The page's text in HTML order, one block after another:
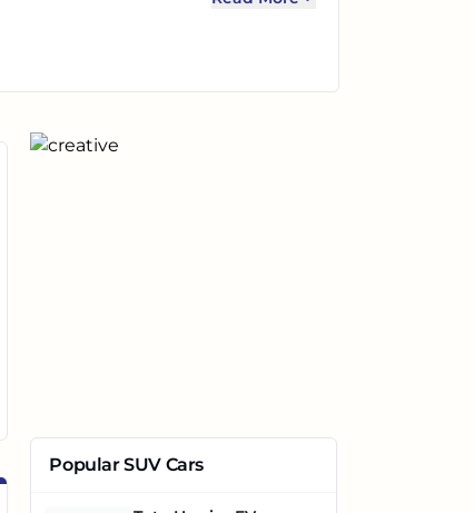
Popular SUV Cars